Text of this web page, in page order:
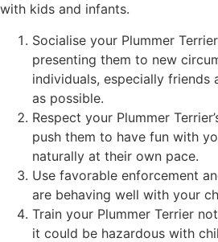
with kids and infants.
Socialise your Plummer
presenting them to new
individuals, especially friends
as possible.
Respect your Plummer
push them to have fun with
naturally at their own pace.
Use favorable enforcement
are behaving well with your
Train your Plummer Terrier
it could be hazardous with